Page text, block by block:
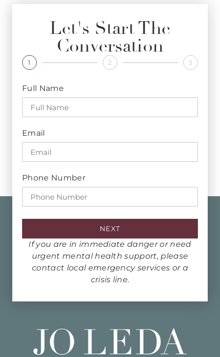
Let's Start The
Conversation
1 2 3
Full Name
Email
Phone Number
NEXT
If you are in immediate danger or need
urgent mental health support, please
contact local emergency services or a
crisis line.